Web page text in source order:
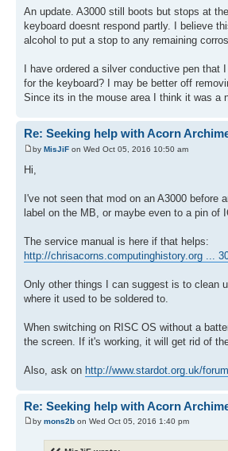
An update. A3000 still boots but stops at
keyboard doesnt respond partly. I believe
alcohol to put a stop to any remaining
I have ordered a silver conductive pen
for the keyboard? I may be better off
Since its in the mouse area I think it was a
Re: Seeking help with Acorn
by MisJiF on Wed Oct 05, 2016 10:50 am
Hi,
I've not seen that mod on an A3000 before
label on the MB, or maybe even to a pin of
The service manual is here if that helps:
http://chrisacorns.computinghistory.org ...
Only other things I can suggest is to clean
where it used to be soldered to.
When switching on RISC OS without a
the screen. If it's working, it will get rid of
Also, ask on http://www.stardot.org.uk/
Re: Seeking help with Acorn
by mons2b on Wed Oct 05, 2016 1:40 pm